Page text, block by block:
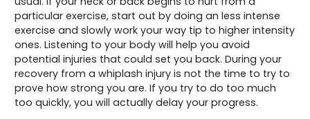
particular exercise, start out by doing an less intense
exercise and slowly work your way tip to higher intensity
ones. Listening to your body will help you avoid
potential injuries that could set you back. During your
recovery from a whiplash injury is not the time to try to
prove how strong you are. If you try to do too much
too quickly, you will actually delay your progress.